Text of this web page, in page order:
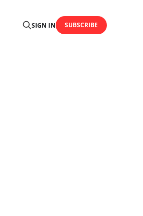
SIGN IN SUBSCRIBE